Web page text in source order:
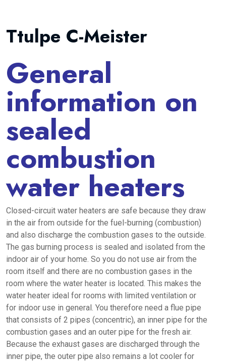
Ttulpe C-Meister
General
information on
sealed
combustion
water heaters
Closed-circuit water heaters are safe because they draw
in the air from outside for the fuel-burning (combustion)
and also discharge the combustion gases to the outside.
The gas burning process is sealed and isolated from the
indoor air of your home. So you do not use air from the
room itself and there are no combustion gases in the
room where the water heater is located. This makes the
water heater ideal for rooms with limited ventilation or
for indoor use in general. You therefore need a flue pipe
that consists of 2 pipes (concentric), an inner pipe for the
combustion gases and an outer pipe for the fresh air.
Because the exhaust gases are discharged through the
inner pipe, the outer pipe also remains a lot cooler for